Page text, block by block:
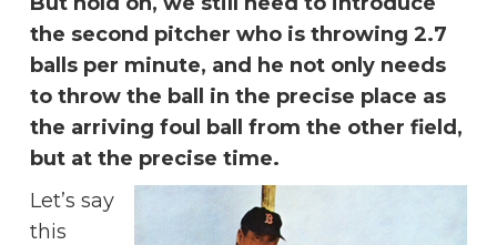
the second pitcher who is throwing 2.7
balls per minute, and he not only needs
to throw the ball in the precise place as
the arriving foul ball from the other field,
but at the precise time.
Let’s say
this